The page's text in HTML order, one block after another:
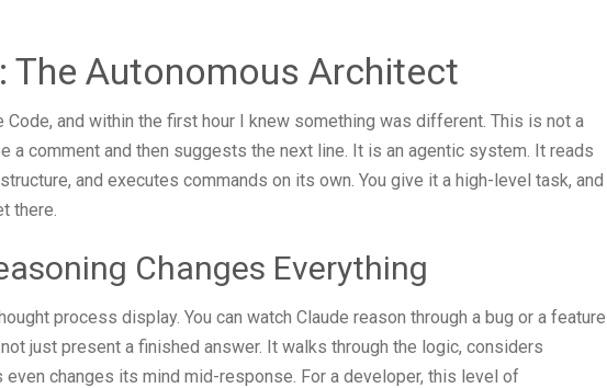
The Autonomous Architect
Code, and within the first hour I knew something was different. This is not a
a comment and then suggests the next line. It is an agentic system. It reads
and executes commands on its own. You give it a high-level task, and
there.
Changes Everything
process display. You can watch Claude reason through a bug or a feature
just present a finished answer. It walks through the logic, considers
changes its mind mid-response. For a developer, this level of